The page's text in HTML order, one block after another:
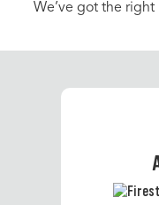
We’ve got the